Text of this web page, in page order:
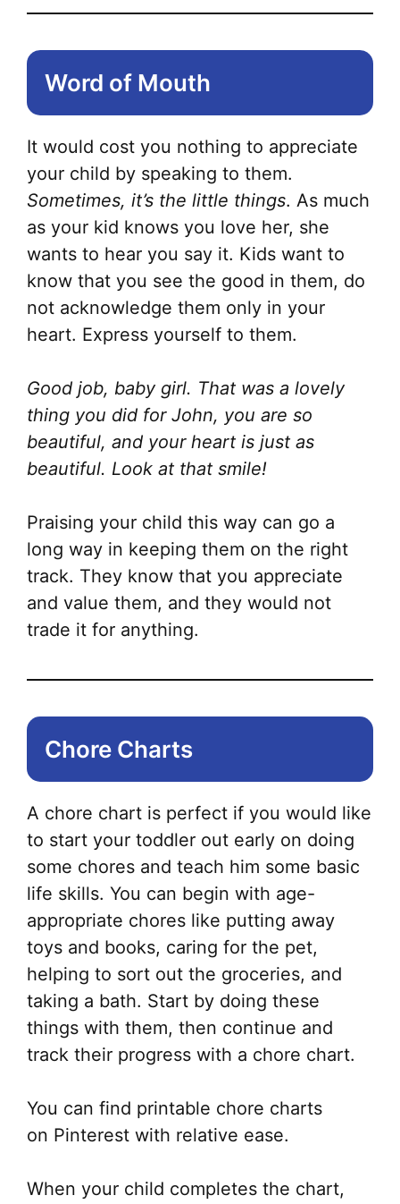
Word of Mouth
It would cost you nothing to appreciate
your child by speaking to them.
Sometimes, it’s the little things. As much
as your kid knows you love her, she
wants to hear you say it. Kids want to
know that you see the good in them, do
not acknowledge them only in your
heart. Express yourself to them.
Good job, baby girl. That was a lovely
thing you did for John, you are so
beautiful, and your heart is just as
beautiful. Look at that smile!
Praising your child this way can go a
long way in keeping them on the right
track. They know that you appreciate
and value them, and they would not
trade it for anything.
Chore Charts
A chore chart is perfect if you would like
to start your toddler out early on doing
some chores and teach him some basic
life skills. You can begin with age-
appropriate chores like putting away
toys and books, caring for the pet,
helping to sort out the groceries, and
taking a bath. Start by doing these
things with them, then continue and
track their progress with a chore chart.
You can find printable chore charts
on Pinterest with relative ease.
When your child completes the chart,